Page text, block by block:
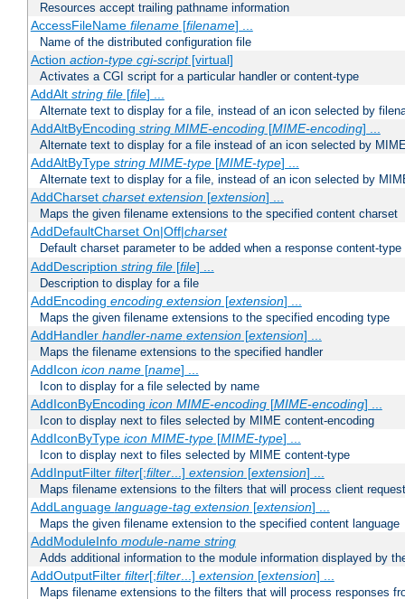
Resources accept trailing pathname information
AccessFileName filename[filename] ...
Name of the distributed configuration file
Action action-type cgi-script[virtual]
Activates a CGI script for a particular handler or content-type
AddAlt string file[file] ...
Alternate text to display for a file, instead of an icon selected by
AddAltByEncoding string MIME-encoding[MIME-encoding] ...
Alternate text to display for a file instead of an icon selected by
AddAltByType string MIME-type[MIME-type] ...
Alternate text to display for a file, instead of an icon selected by
AddCharset charset extension[extension] ...
Maps the given filename extensions to the specified content charset
AddDefaultCharset On|Off|charset
Default charset parameter to be added when a response content-
AddDescription string file[file] ...
Description to display for a file
AddEncoding encoding extension[extension] ...
Maps the given filename extensions to the specified encoding type
AddHandler handler-name extension[extension] ...
Maps the filename extensions to the specified handler
AddIcon icon name[name] ...
Icon to display for a file selected by name
AddIconByEncoding icon MIME-encoding[MIME-encoding] ...
Icon to display next to files selected by MIME content-encoding
AddIconByType icon MIME-type[MIME-type] ...
Icon to display next to files selected by MIME content-type
AddInputFilter filter[;filter...] extension[extension] ...
Maps filename extensions to the filters that will process client
AddLanguage language-tag extension[extension] ...
Maps the given filename extension to the specified content language
AddModuleInfo module-name string
Adds additional information to the module information displayed by
AddOutputFilter filter[;filter...] extension[extension] ...
Maps filename extensions to the filters that will process responses